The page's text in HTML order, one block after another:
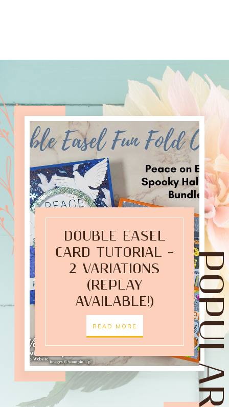
DOUBLE EASEL
CARD TUTORIAL –
2 VARIATIONS
(REPLAY
AVAILABLE!)
READ MORE